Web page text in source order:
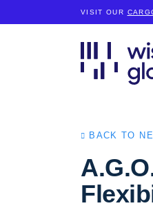
VISIT OUR
BACK TO